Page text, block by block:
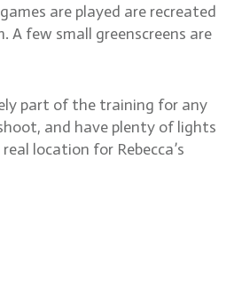
are played are recreated
A few small greenscreens are
part of the training for any
and have plenty of lights
location for Rebecca’s